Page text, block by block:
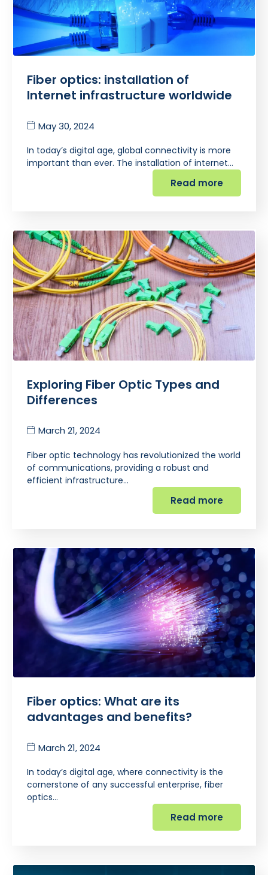
Fiber optics: installation of
Internet infrastructure worldwide
May 30, 2024
In today’s digital age, global connectivity is more
important than ever. The installation of internet…
Read more
Exploring Fiber Optic Types and
Differences
March 21, 2024
Fiber optic technology has revolutionized the world
of communications, providing a robust and
efficient infrastructure…
Read more
Fiber optics: What are its
advantages and benefits?
March 21, 2024
In today’s digital age, where connectivity is the
cornerstone of any successful enterprise, fiber
optics…
Read more